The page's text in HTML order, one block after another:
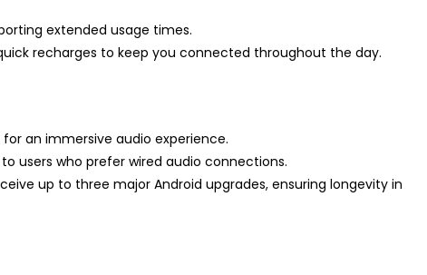
extended usage times.
recharges to keep you connected throughout the day.
for an immersive audio experience.
users who prefer wired audio connections.
up to three major Android upgrades, ensuring longevity in